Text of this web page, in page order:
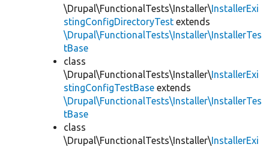
\Drupal\FunctionalTests\Installer\InstallerExi
stingConfigDirectoryTest extends
\Drupal\FunctionalTests\Installer\InstallerTes
tBase
class
\Drupal\FunctionalTests\Installer\InstallerExi
stingConfigTestBase extends
\Drupal\FunctionalTests\Installer\InstallerTes
tBase
class
\Drupal\FunctionalTests\Installer\InstallerExi